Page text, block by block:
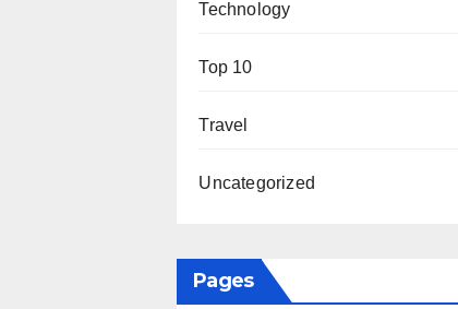
Technology
Top 10
Travel
Uncategorized
Pages